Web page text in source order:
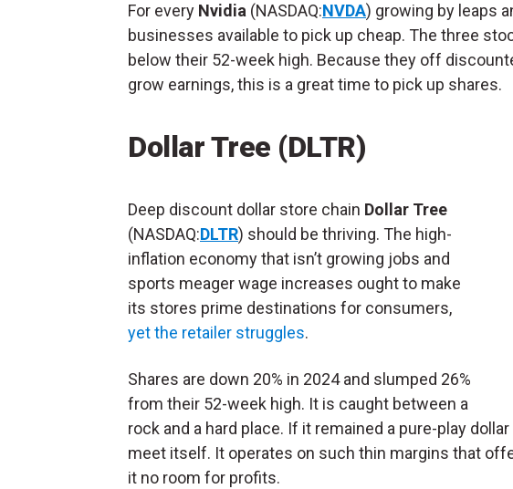
For every Nvidia (NASDAQ:NVDA) growing by leaps
businesses available to pick up cheap. The three
below their 52-week high. Because they off
grow earnings, this is a great time to pick up shares.
Dollar Tree (DLTR)
Deep discount dollar store chain Dollar Tree
(NASDAQ:DLTR) should be thriving. The high-
inflation economy that isn’t growing jobs and
sports meager wage increases ought to make
its stores prime destinations for consumers,
yet the retailer struggles.
Shares are down 20% in 2024 and slumped 26%
from their 52-week high. It is caught between a
rock and a hard place. If it remained a pure-play
meet itself. It operates on such thin margins that
it no room for profits.